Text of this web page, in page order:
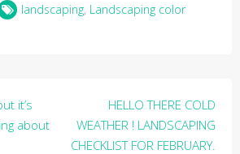
landscaping, Landscaping color
it’s
about
HELLO THERE COLD
WEATHER ! LANDSCAPING
CHECKLIST FOR FEBRUARY.